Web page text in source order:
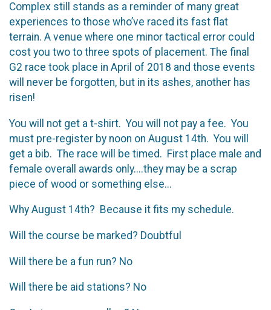
Complex still stands as a reminder of many great
experiences to those who’ve raced its fast flat
terrain. A venue where one minor tactical error could
cost you two to three spots of placement. The final
G2 race took place in April of 2018 and those events
will never be forgotten, but in its ashes, another has
risen!
You will not get a t-shirt. You will not pay a fee. You
must pre-register by noon on August 14th. You will
get a bib. The race will be timed. First place male and
female overall awards only....they may be a scrap
piece of wood or something else...
Why August 14th? Because it fits my schedule.
Will the course be marked? Doubtful
Will there be a fun run? No
Will there be aid stations? No